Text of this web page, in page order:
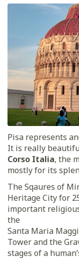
Pisa represents
It is really
Corso Italia, the
mostly for its
The Sqaures of
Heritage City for
important
the
Santa Maria
Tower and the
stages of a